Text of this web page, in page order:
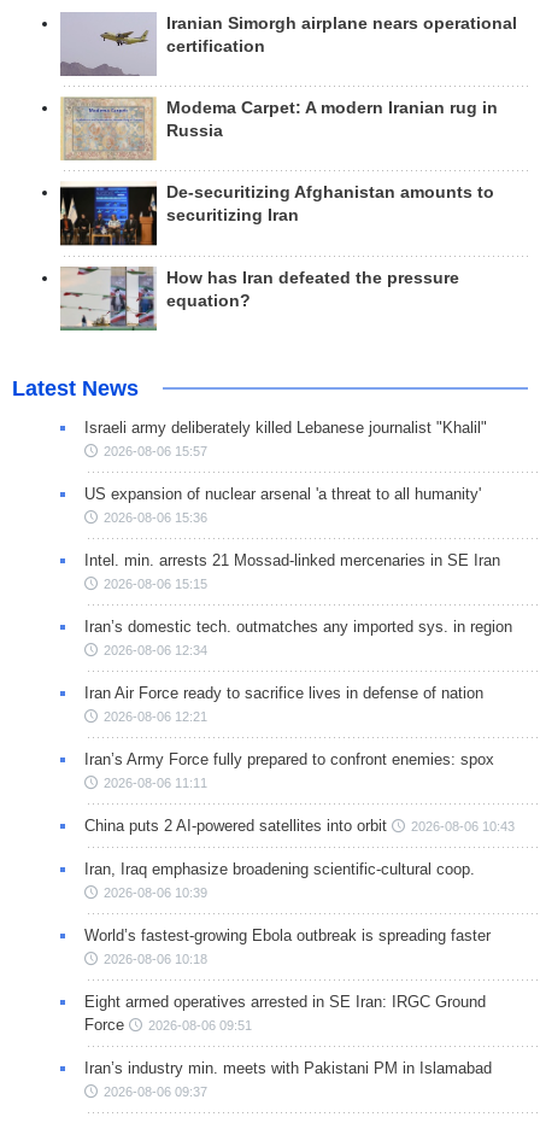
Iranian Simorgh airplane nears operational
certification
Modema Carpet: A modern Iranian rug in
Russia
De-securitizing Afghanistan amounts to
securitizing Iran
How has Iran defeated the pressure
equation?
Latest News
Israeli army deliberately killed Lebanese journalist "Khalil"
2026-08-06 15:57
US expansion of nuclear arsenal 'a threat to all humanity'
2026-08-06 15:36
Intel. min. arrests 21 Mossad-linked mercenaries in SE Iran
2026-08-06 15:15
Iran’s domestic tech. outmatches any imported sys. in region
2026-08-06 12:34
Iran Air Force ready to sacrifice lives in defense of nation
2026-08-06 12:21
Iran’s Army Force fully prepared to confront enemies: spox
2026-08-06 11:11
China puts 2 AI-powered satellites into orbit 2026-08-06 10:43
Iran, Iraq emphasize broadening scientific-cultural coop.
2026-08-06 10:39
World’s fastest-growing Ebola outbreak is spreading faster
2026-08-06 10:18
Eight armed operatives arrested in SE Iran: IRGC Ground
Force
2026-08-06 09:51
Iran’s industry min. meets with Pakistani PM in Islamabad
2026-08-06 09:37